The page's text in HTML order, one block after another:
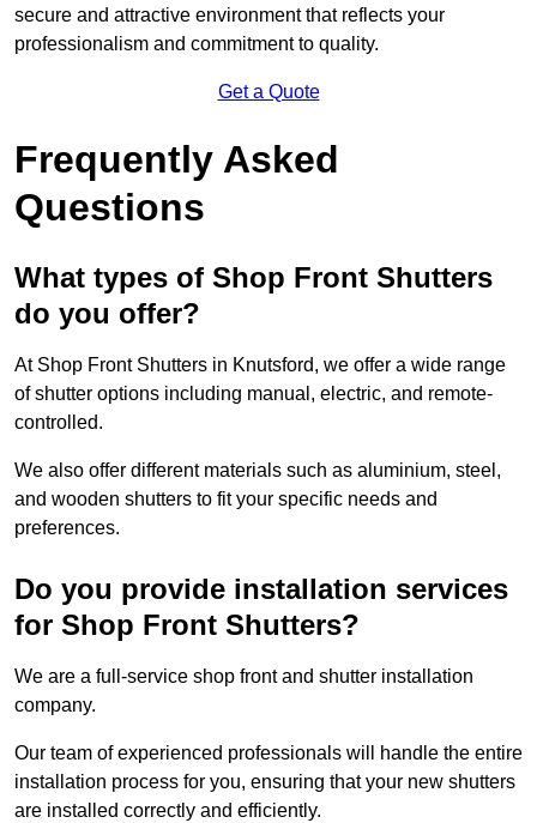
secure and attractive environment that reflects your
professionalism and commitment to quality.
Get a Quote
Frequently Asked
Questions
What types of Shop Front Shutters
do you offer?
At Shop Front Shutters in Knutsford, we offer a wide range
of shutter options including manual, electric, and remote-
controlled.
We also offer different materials such as aluminium, steel,
and wooden shutters to fit your specific needs and
preferences.
Do you provide installation services
for Shop Front Shutters?
We are a full-service shop front and shutter installation
company.
Our team of experienced professionals will handle the entire
installation process for you, ensuring that your new shutters
are installed correctly and efficiently.